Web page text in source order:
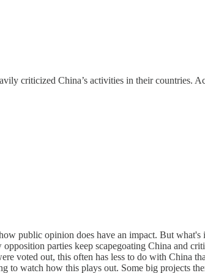
criticized China’s activities in their countries.
public opinion does have an impact. But what's
parties keep scapegoating China and
voted out, this often has less to do with China
to watch how this plays out. Some big projects